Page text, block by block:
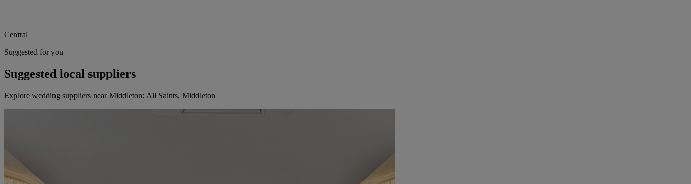
Central
Suggested for you
Suggested local suppliers
Explore wedding suppliers near Middleton: All Saints, Middleton